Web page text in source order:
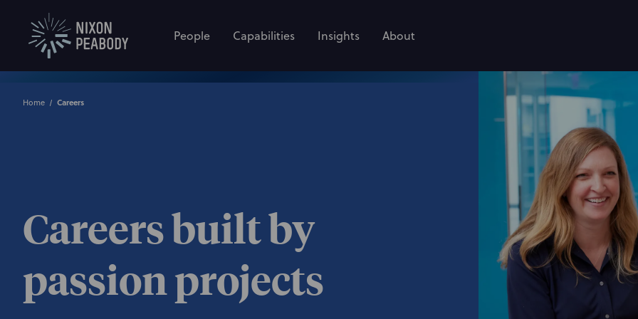
People Capabilities Insights About
Home Careers
Careers built by
passion projects